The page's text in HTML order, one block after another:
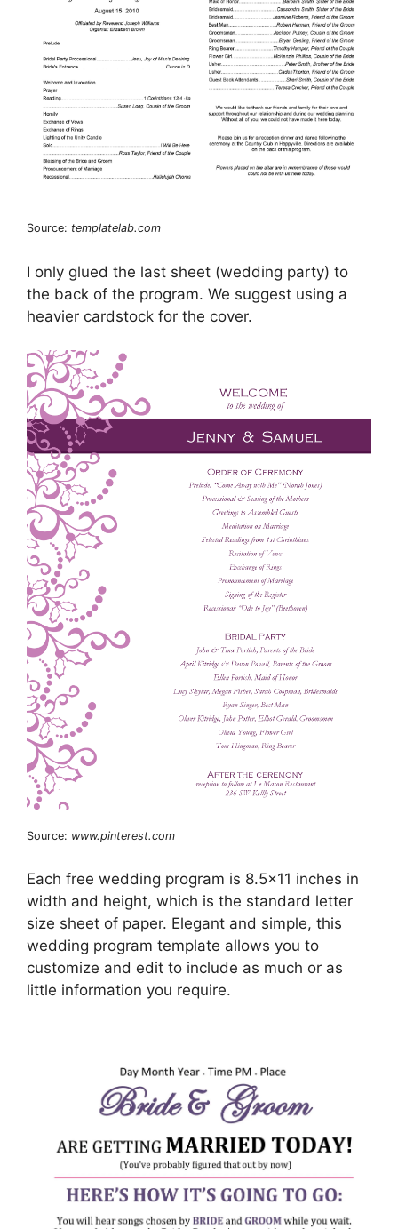
Source: templatelab.com
I only glued the last sheet (wedding party) to
the back of the program. We suggest using a
heavier cardstock for the cover.
Source: www.pinterest.com
Each free wedding program is 8.5×11 inches in
width and height, which is the standard letter
size sheet of paper. Elegant and simple, this
wedding program template allows you to
customize and edit to include as much or as
little information you require.